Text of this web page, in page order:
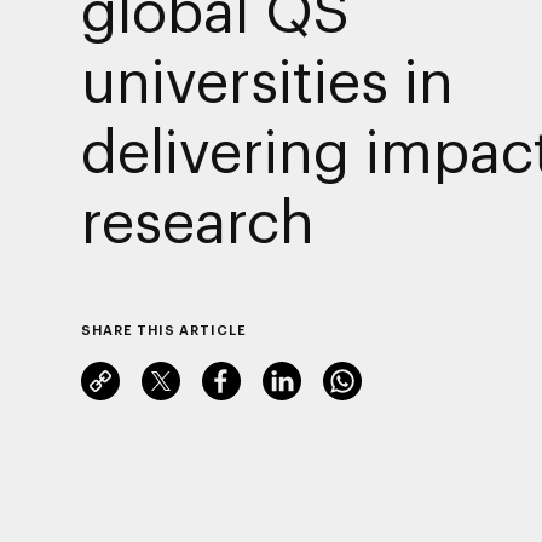
universities in
delivering
research
SHARE THIS ARTICLE